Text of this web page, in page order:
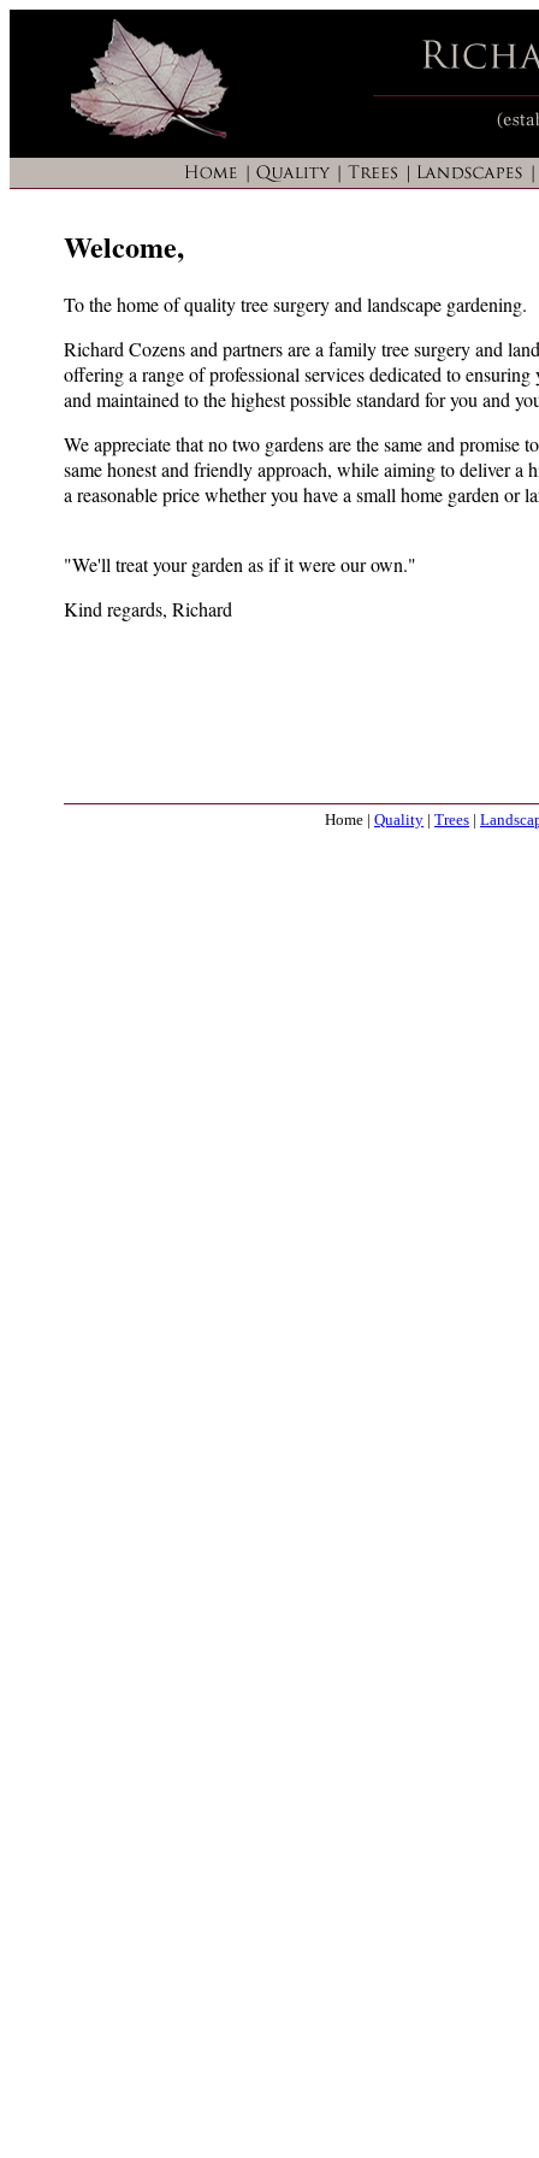
Welcome,
To the home of quality tree surgery and landscape gardening.
Richard Cozens and partners are a family tree surgery and
offering a range of professional services dedicated to ensuring
and maintained to the highest possible standard for you and
We appreciate that no two gardens are the same and promise
same honest and friendly approach, while aiming to deliver a
a reasonable price whether you have a small home garden or
"We'll treat your garden as if it were our own."
Kind regards, Richard
Home | Quality | Trees |